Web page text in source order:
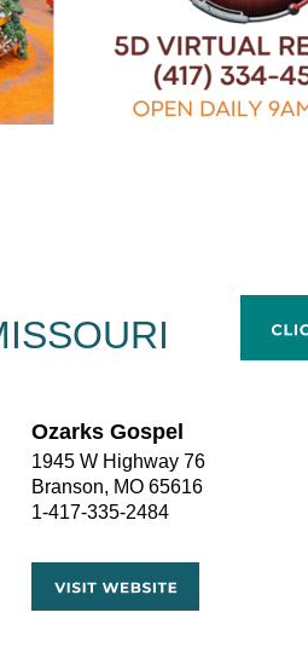
Ozarks Gospel
1945 W Highway 76
Branson, MO 65616
1-417-335-2484